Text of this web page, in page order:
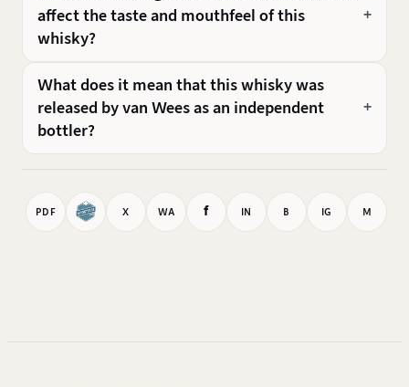
affect the taste and mouthfeel of this
whisky?
What does it mean that this whisky was
released by van Wees as an independent
bottler?
PDF X WA f IN B IG M